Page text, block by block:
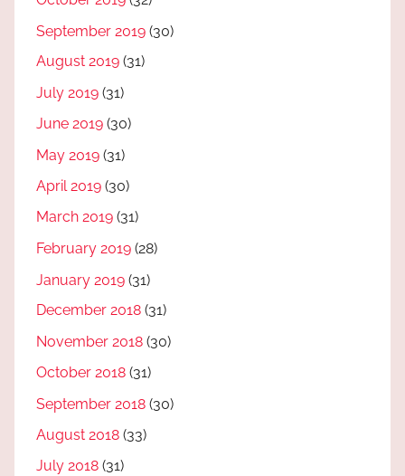
September 2019 (30)
August 2019 (31)
July 2019 (31)
June 2019 (30)
May 2019 (31)
April 2019 (30)
March 2019 (31)
February 2019 (28)
January 2019 (31)
December 2018 (31)
November 2018 (30)
October 2018 (31)
September 2018 (30)
August 2018 (33)
July 2018 (31)